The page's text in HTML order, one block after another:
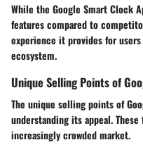
While the Google Smart Clock
features compared to
experience it provides for
ecosystem.
Unique Selling Points of
The unique selling points of
understanding its appeal.
increasingly crowded market.